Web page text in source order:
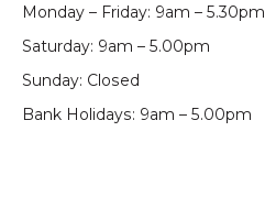
Monday – Friday: 9am – 5.30pm
Saturday: 9am – 5.00pm
Sunday: Closed
Bank Holidays: 9am – 5.00pm